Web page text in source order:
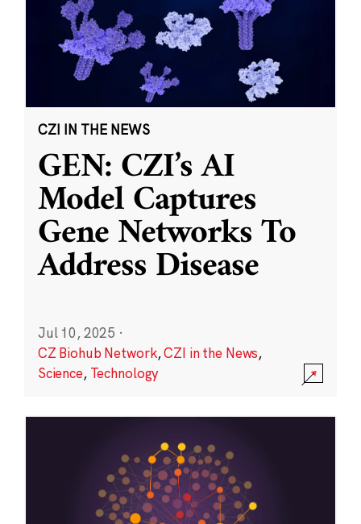
CZI IN THE NEWS
GEN: CZI’s AI
Model Captures
Gene Networks To
Address Disease
Jul 10, 2025 ·
CZ Biohub Network,CZI in the News,
Science, Technology